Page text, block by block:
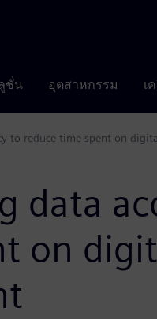
ชั่น อุตสาหกรรม เ
to reduce time spent on
data
on